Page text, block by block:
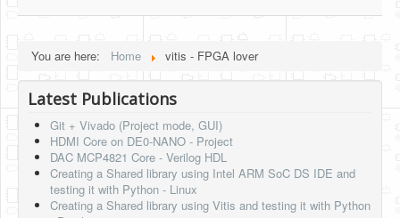
HLS Intro
IP Cores
Projects
Simple Video Game
You are here: Home vitis - FPGA lover
Latest Publications
Git + Vivado (Project mode, GUI)
HDMI Core on DE0-NANO - Project
DAC MCP4821 Core - Verilog HDL
Creating a Shared library using Intel ARM SoC DS IDE and
testing it with Python - Linux
Creating a Shared library using Vitis and testing it with Python